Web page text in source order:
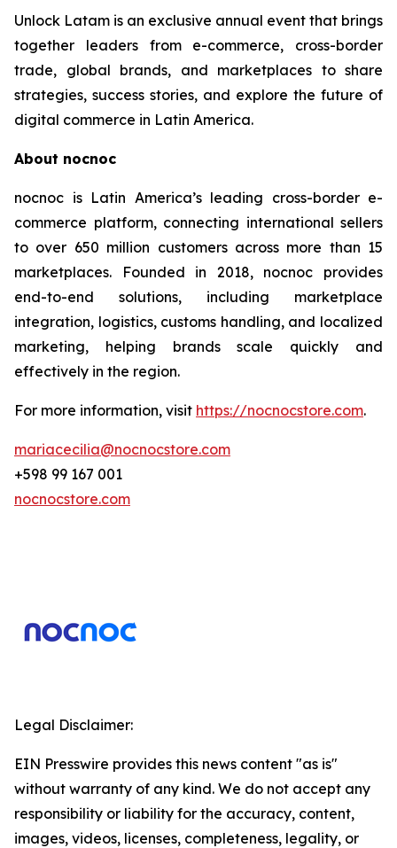
Unlock Latam is an exclusive annual event that brings
together leaders from e-commerce, cross-border
trade, global brands, and marketplaces to share
strategies, success stories, and explore the future of
digital commerce in Latin America.
About nocnoc
nocnoc is Latin America’s leading cross-border e-
commerce platform, connecting international sellers
to over 650 million customers across more than 15
marketplaces. Founded in 2018, nocnoc provides
end-to-end solutions, including marketplace
integration, logistics, customs handling, and localized
marketing, helping brands scale quickly and
effectively in the region.
For more information, visit https://nocnocstore.com.
mariacecilia@nocnocstore.com
+598 99 167 001
nocnocstore.com
Legal Disclaimer:
EIN Presswire provides this news content "as is"
without warranty of any kind. We do not accept any
responsibility or liability for the accuracy, content,
images, videos, licenses, completeness, legality, or